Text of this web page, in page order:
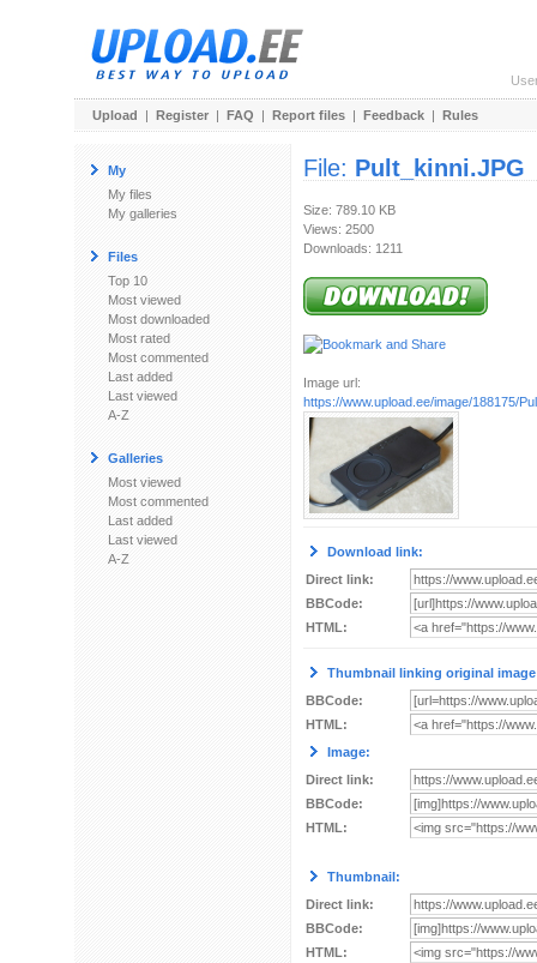
Upload | Register | FAQ | Report files | Feedback | Rules
My
My files
My galleries
Files
Top 10
Most viewed
Most downloaded
Most rated
Most commented
Last added
Last viewed
A-Z
Galleries
Most viewed
Most commented
Last added
Last viewed
A-Z
File: Pult_kinni.JPG
Size: 789.10 KB
Views: 2500
Downloads: 1211
Image url:
https://www.upload.ee/image/188175/
Download link:
Direct link:
BBCode:
HTML:
Thumbnail linking original
BBCode:
HTML:
Image:
Direct link:
BBCode:
HTML:
Thumbnail:
Direct link:
BBCode:
HTML: